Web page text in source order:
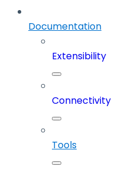
Documentation
Extensibility
Connectivity
Tools